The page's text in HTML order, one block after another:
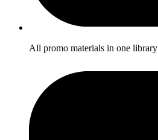
All promo materials in one library